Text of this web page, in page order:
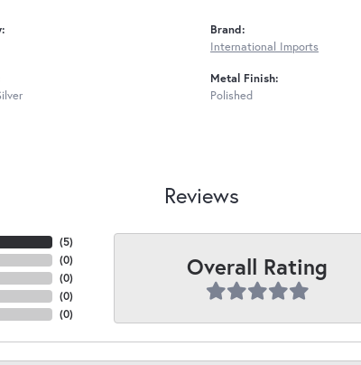
Brand:
International Imports
Metal Finish:
Polished
Reviews
(5)
(0)
(0)
(0)
(0)
Overall Rating